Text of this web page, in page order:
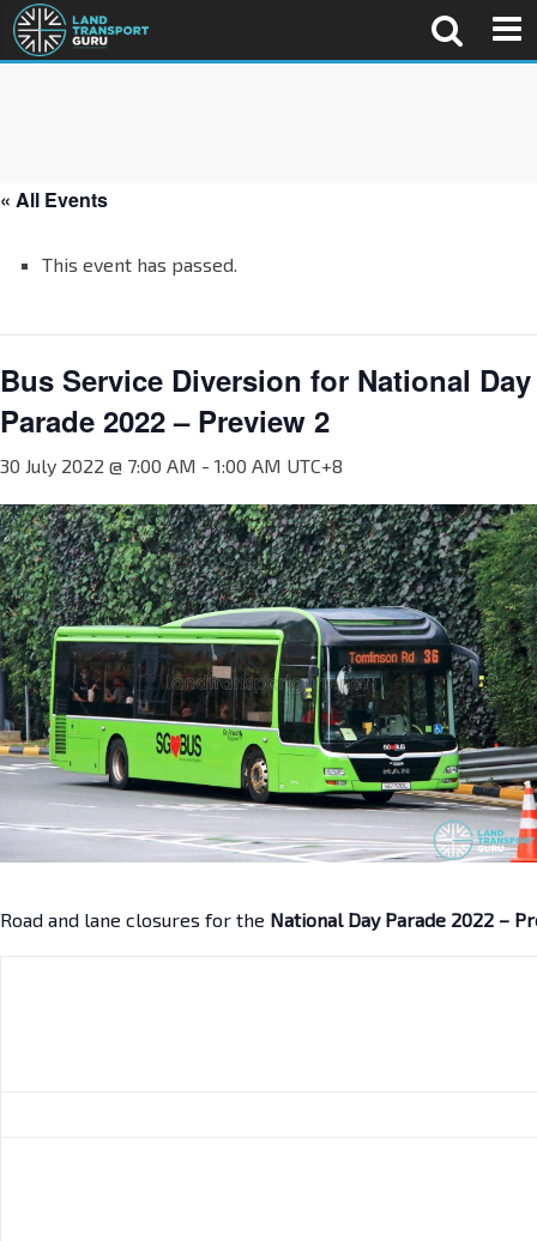
« All Events
This event has passed.
Bus Service Diversion for National Day
Parade 2022 – Preview 2
30 July 2022 @ 7:00 AM - 1:00 AM UTC+8
Road and lane closures for the National Day Parade 2022 –